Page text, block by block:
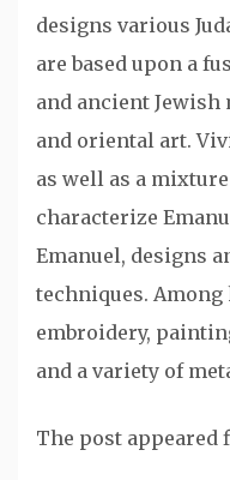
designs various
are based upon a
and ancient
and oriental art.
as well as a
characterize
Emanuel, designs
techniques.
embroidery,
and a variety of
The post appeared